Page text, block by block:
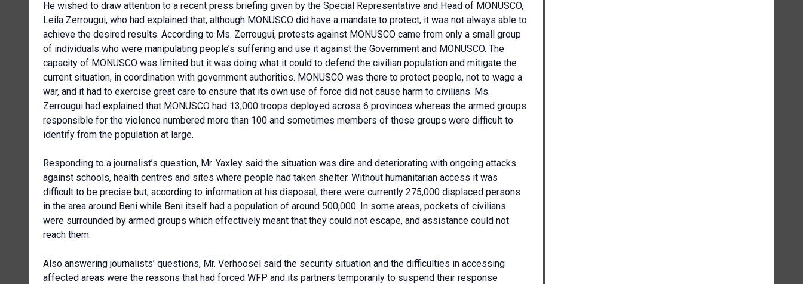
He wished to draw attention to a recent press briefing given by the Special Representative and Head of MONUSCO,
Leila Zerrougui, who had explained that, although MONUSCO did have a mandate to protect, it was not always able to
achieve the desired results. According to Ms. Zerrougui, protests against MONUSCO came from only a small group
of individuals who were manipulating people’s suffering and use it against the Government and MONUSCO. The
capacity of MONUSCO was limited but it was doing what it could to defend the civilian population and mitigate the
current situation, in coordination with government authorities. MONUSCO was there to protect people, not to wage a
war, and it had to exercise great care to ensure that its own use of force did not cause harm to civilians. Ms.
Zerrougui had explained that MONUSCO had 13,000 troops deployed across 6 provinces whereas the armed groups
responsible for the violence numbered more than 100 and sometimes members of those groups were difficult to
identify from the population at large.
Responding to a journalist’s question, Mr. Yaxley said the situation was dire and deteriorating with ongoing attacks
against schools, health centres and sites where people had taken shelter. Without humanitarian access it was
difficult to be precise but, according to information at his disposal, there were currently 275,000 displaced persons
in the area around Beni while Beni itself had a population of around 500,000. In some areas, pockets of civilians
were surrounded by armed groups which effectively meant that they could not escape, and assistance could not
reach them.
Also answering journalists’ questions, Mr. Verhoosel said the security situation and the difficulties in accessing
affected areas were the reasons that had forced WFP and its partners temporarily to suspend their response